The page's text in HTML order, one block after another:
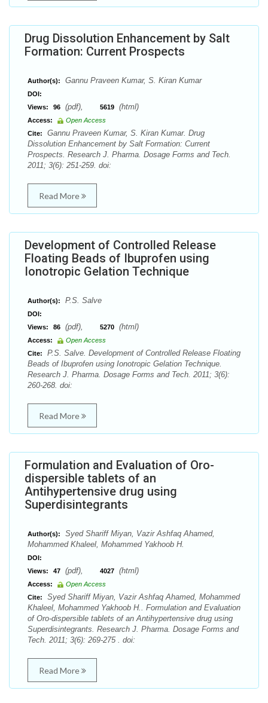
Drug Dissolution Enhancement by Salt
Formation: Current Prospects
Author(s): Gannu Praveen Kumar, S. Kiran Kumar
DOI:
Views:
96 (pdf), 5619 (html)
Access:
Open Access
Cite:
Gannu Praveen Kumar, S. Kiran Kumar. Drug
Dissolution Enhancement by Salt Formation: Current
Prospects. Research J. Pharma. Dosage Forms and Tech.
2011; 3(6): 251-259. doi:
Read More
Development of Controlled Release
Floating Beads of Ibuprofen using
Ionotropic Gelation Technique
Author(s): P.S. Salve
DOI:
Views:
86 (pdf), 5270 (html)
Access:
Open Access
Cite:
P.S. Salve. Development of Controlled Release Floating
Beads of Ibuprofen using Ionotropic Gelation Technique.
Research J. Pharma. Dosage Forms and Tech. 2011; 3(6):
260-268. doi:
Read More
Formulation and Evaluation of Oro-
dispersible tablets of an
Antihypertensive drug using
Superdisintegrants
Author(s):
Syed Shariff Miyan, Vazir Ashfaq Ahamed,
Mohammed Khaleel, Mohammed Yakhoob H.
DOI:
Views:
47 (pdf), 4027 (html)
Access:
Open Access
Cite:
Syed Shariff Miyan, Vazir Ashfaq Ahamed, Mohammed
Khaleel, Mohammed Yakhoob H.. Formulation and Evaluation
of Oro-dispersible tablets of an Antihypertensive drug using
Superdisintegrants. Research J. Pharma. Dosage Forms and
Tech. 2011; 3(6): 269-275 . doi:
Read More